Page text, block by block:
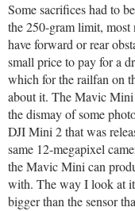
Some sacrifices had to
the 250-gram limit,
have forward or rear
small price to pay for a
which for the railfan on
about it. The Mavic
the dismay of some
DJI Mini 2 that was
same 12-megapixel
the Mavic Mini can
with. The way I look at
bigger than the sensor